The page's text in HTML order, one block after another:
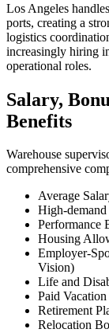
Los Angeles
ports, creating a
logistics
increasingly hiring
operational roles.
Salary,
Benefits
Warehouse
comprehensive
Average
High-
Performance
Housing
Employer-
Vision)
Life and
Paid
Retirement
Relocation